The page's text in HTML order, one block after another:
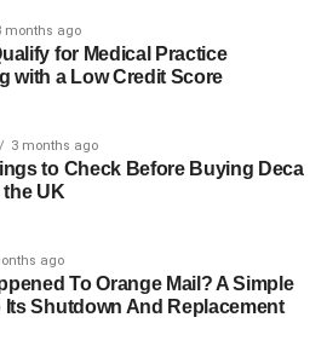
17, 1970
USA
In International Relations And
months ago
for Medical Practice
with a Low Credit Score
3 months ago
to Check Before Buying Deca
the UK
ago
To Orange Mail? A Simple
Its Shutdown And Replacement